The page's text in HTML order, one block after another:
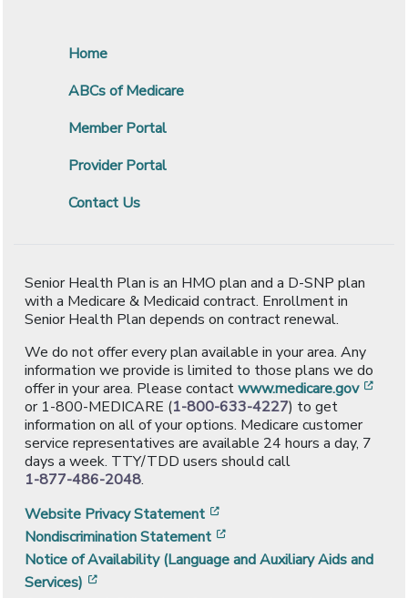
Home
ABCs of Medicare
Member Portal
Provider Portal
Contact Us
Senior Health Plan is an HMO plan and a D-SNP plan
with a Medicare & Medicaid contract. Enrollment in
Senior Health Plan depends on contract renewal.
We do not offer every plan available in your area. Any
information we provide is limited to those plans we do
offer in your area. Please contactwww.medicare.gov
or 1-800-MEDICARE (1-800-633-4227) to get
information on all of your options. Medicare customer
service representatives are available 24 hours a day, 7
days a week. TTY/TDD users should call
1-877-486-2048.
Website Privacy Statement
Nondiscrimination Statement
Notice of Availability (Language and Auxiliary Aids and
Services)